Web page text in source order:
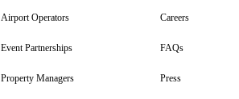
Airport Operators
Event Partnerships
Property Managers
Careers
FAQs
Press